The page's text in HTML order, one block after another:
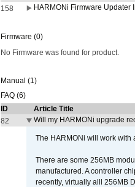
158
HARMONi Firmware Updater
Firmware (0)
No Firmware was found for product.
Manual (1)
FAQ (6)
ID
Article Title
82
Will my HARMONi upgrade
The HARMONi will work with
There are some 256MB
manufactured. A controller
recently, virtually alll 256MB